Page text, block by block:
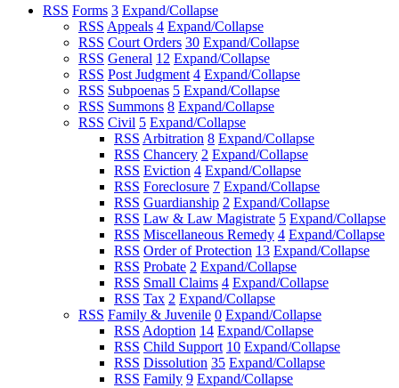
RSS Forms 3 Expand/Collapse
RSS Appeals 4 Expand/Collapse
RSS Court Orders 30 Expand/Collapse
RSS General 12 Expand/Collapse
RSS Post Judgment 4 Expand/Collapse
RSS Subpoenas 5 Expand/Collapse
RSS Summons 8 Expand/Collapse
RSS Civil 5 Expand/Collapse
RSS Arbitration 8 Expand/Collapse
RSS Chancery 2 Expand/Collapse
RSS Eviction 4 Expand/Collapse
RSS Foreclosure 7 Expand/Collapse
RSS Guardianship 2 Expand/Collapse
RSS Law & Law Magistrate 5 Expand/Collapse
RSS Miscellaneous Remedy 4 Expand/Collapse
RSS Order of Protection 13 Expand/Collapse
RSS Probate 2 Expand/Collapse
RSS Small Claims 4 Expand/Collapse
RSS Tax 2 Expand/Collapse
RSS Family & Juvenile 0 Expand/Collapse
RSS Adoption 14 Expand/Collapse
RSS Child Support 10 Expand/Collapse
RSS Dissolution 35 Expand/Collapse
RSS Family 9 Expand/Collapse